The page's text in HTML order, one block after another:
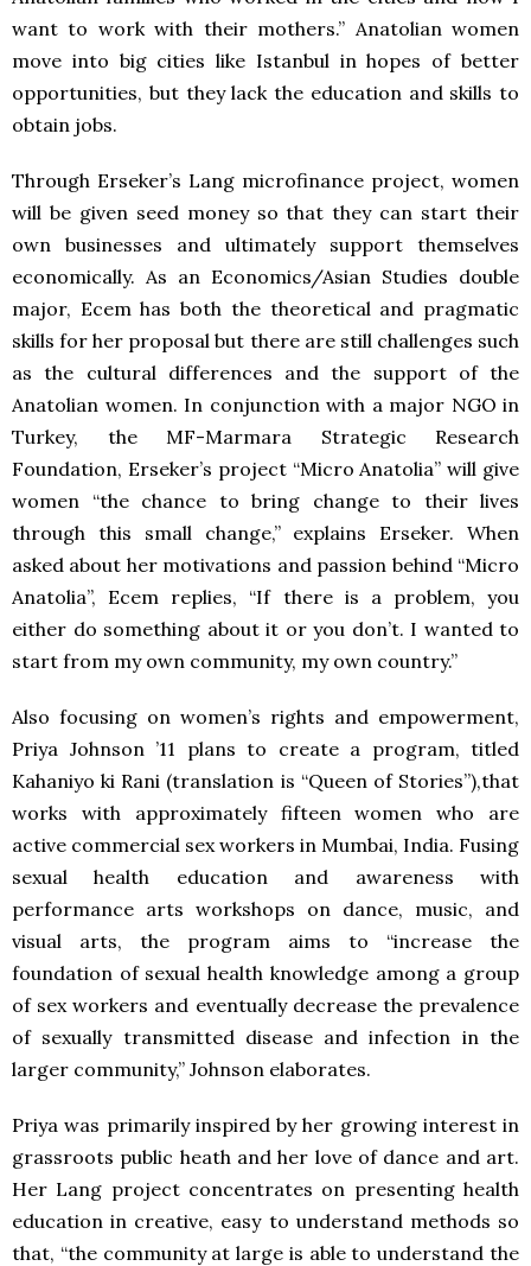
want to work with their mothers.” Anatolian women
move into big cities like Istanbul in hopes of better
opportunities, but they lack the education and skills to
obtain jobs.
Through Erseker’s Lang microfinance project, women
will be given seed money so that they can start their
own businesses and ultimately support themselves
economically. As an Economics/Asian Studies double
major, Ecem has both the theoretical and pragmatic
skills for her proposal but there are still challenges such
as the cultural differences and the support of the
Anatolian women. In conjunction with a major NGO in
Turkey, the MF-Marmara Strategic Research
Foundation, Erseker’s project “Micro Anatolia” will give
women “the chance to bring change to their lives
through this small change,” explains Erseker. When
asked about her motivations and passion behind “Micro
Anatolia”, Ecem replies, “If there is a problem, you
either do something about it or you don’t. I wanted to
start from my own community, my own country.”
Also focusing on women’s rights and empowerment,
Priya Johnson ’11 plans to create a program, titled
Kahaniyo ki Rani (translation is “Queen of Stories”),that
works with approximately fifteen women who are
active commercial sex workers in Mumbai, India. Fusing
sexual health education and awareness with
performance arts workshops on dance, music, and
visual arts, the program aims to “increase the
foundation of sexual health knowledge among a group
of sex workers and eventually decrease the prevalence
of sexually transmitted disease and infection in the
larger community,” Johnson elaborates.
Priya was primarily inspired by her growing interest in
grassroots public heath and her love of dance and art.
Her Lang project concentrates on presenting health
education in creative, easy to understand methods so
that, “the community at large is able to understand the